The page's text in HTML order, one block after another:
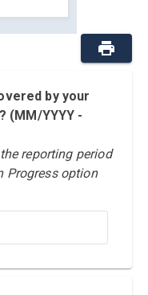
by your
(MM/YYYY -
reporting period
Progress option